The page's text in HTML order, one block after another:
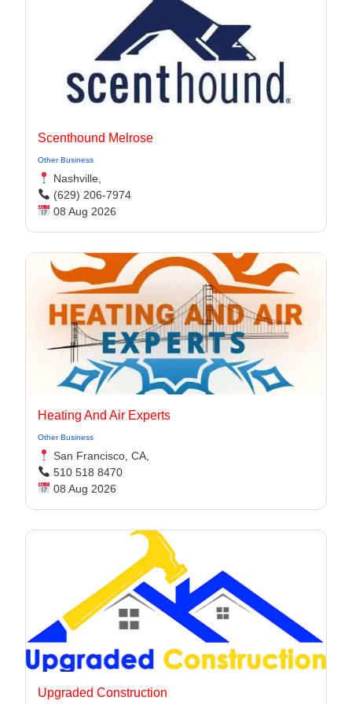
Scenthound Melrose
Other Business
Nashville,
(629) 206-7974
08 Aug 2026
Heating And Air Experts
Other Business
San Francisco, CA,
510 518 8470
08 Aug 2026
Upgraded Construction